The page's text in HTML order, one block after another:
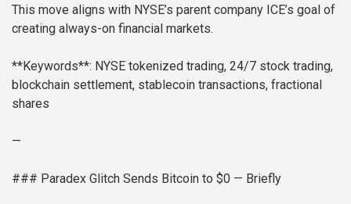
This move aligns with NYSE’s parent company ICE’s goal of
creating always-on financial markets.
**Keywords**: NYSE tokenized trading, 24/7 stock trading,
blockchain settlement, stablecoin transactions, fractional
shares
—
### Paradex Glitch Sends Bitcoin to $0 — Briefly